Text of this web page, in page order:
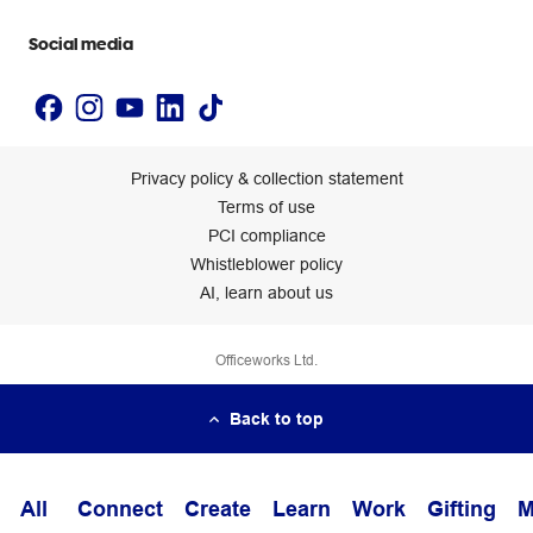
Social media
Privacy policy & collection statement
Terms of use
PCI compliance
Whistleblower policy
AI, learn about us
Officeworks Ltd.
Back to top
All Connect Create Learn Work Gifting